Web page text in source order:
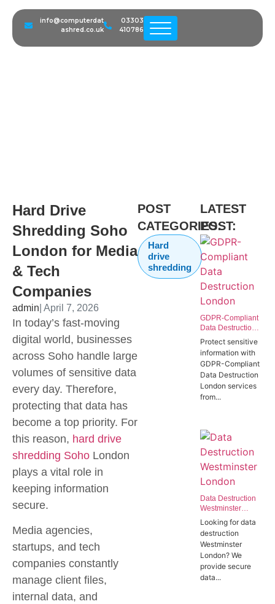
info@computerdat
ashred.co.uk
03303
410786
Hard Drive Shredding Soho
Hard Drive
Shredding Soho
London for Media
& Tech
Companies
admin | April 7, 2026
In today’s fast-moving
digital world, businesses
across Soho handle large
volumes of sensitive data
every day. Therefore,
protecting that data has
become a top priority. For
this reason, hard drive
shredding Soho London
plays a vital role in
keeping information
secure.
Media agencies,
startups, and tech
companies constantly
manage client files,
internal data, and
POST
CATEGORIES:
Hard
drive
shredding
LATEST
POST:
GDPR-Compliant
Data Destruction
London | Secure
Westminster
SW1P
Protect sensitive
information with
GDPR-Compliant
Data Destruction
London services
from...
Data Destruction
Westminster
London | Secure
Data Destruction
Services for
Government
Offices in SW1P
Looking for data
destruction
Westminster
London? We
provide secure
data...